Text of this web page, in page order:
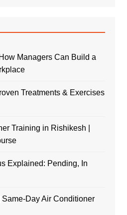
Managers Can Build a
Treatments & Exercises
Training in Rishikesh |
Explained: Pending, In
Day Air Conditioner